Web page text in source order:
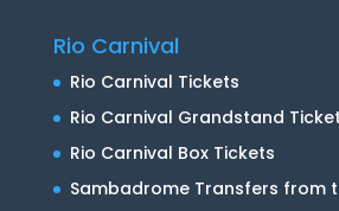
Rio Carnival
Rio Carnival Tickets
Rio Carnival Grandstand
Rio Carnival Box Tickets
Sambadrome Transfers from